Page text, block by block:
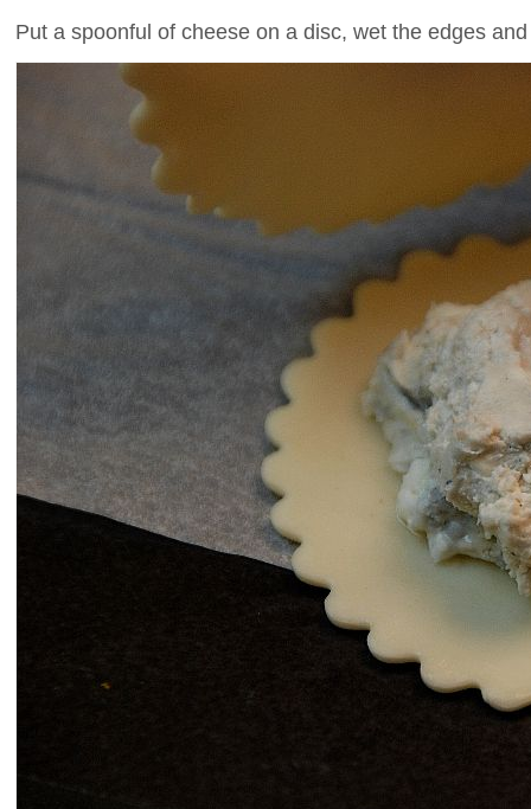
Put a spoonful of cheese on a disc, wet the edges